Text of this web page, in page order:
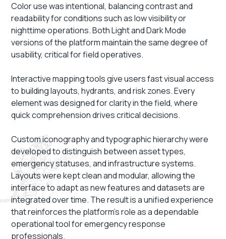
Color use was intentional, balancing contrast and
readability for conditions such as low visibility or
nighttime operations. Both Light and Dark Mode
versions of the platform maintain the same degree of
usability, critical for field operatives.
Interactive mapping tools give users fast visual access
to building layouts, hydrants, and risk zones. Every
element was designed for clarity in the field, where
quick comprehension drives critical decisions.
Custom iconography and typographic hierarchy were
developed to distinguish between asset types,
emergency statuses, and infrastructure systems.
Layouts were kept clean and modular, allowing the
interface to adapt as new features and datasets are
integrated over time. The result is a unified experience
that reinforces the platform’s role as a dependable
operational tool for emergency response
professionals.